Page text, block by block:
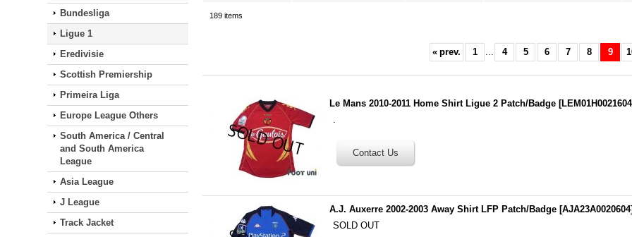
Bundesliga
Ligue 1
Eredivisie
Scottish Premiership
Primeira Liga
Europe League Others
South America / Central
and South America
League
Asia League
J League
Track Jacket
189 items
« prev. 1 ... 4 5 6 7 8 9
Le Mans 2010-2011 Home Shirt Ligue 2 Patch/Badge [LEM01H0021604
.
A.J. Auxerre 2002-2003 Away Shirt LFP Patch/Badge [AJA23A0020604
SOLD OUT